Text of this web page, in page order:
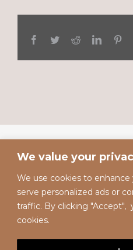
We value your
We use cookies to
serve personalized ads or
traffic. By clicking "Accept",
cookies.
Facebook
TwitterReddit